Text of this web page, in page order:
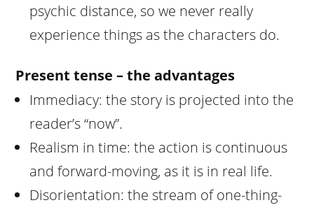
psychic distance, so we never really
experience things as the characters do.
Present tense – the advantages
Immediacy: the story is projected into the
reader’s “now”.
Realism in time: the action is continuous
and forward-moving, as it is in real life.
Disorientation: the stream of one-thing-